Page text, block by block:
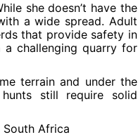
she doesn’t have the
a wide spread. Adult
that provide safety in
a challenging quarry for
terrain and under the
still require solid